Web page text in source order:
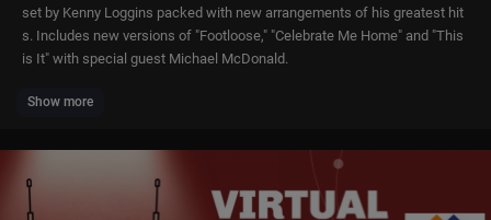
set by Kenny Loggins packed with new arrangements of his greatest hit
s. Includes new versions of "Footloose," "Celebrate Me Home" and "This
is It" with special guest Michael McDonald.
Now Available on Digital:
Subscribe to Front Row Music for more iconic performances!
https://bit.ly/3yfjfws
Show more